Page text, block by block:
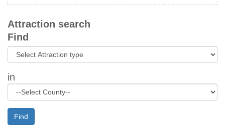
Attraction search
Find
in
Find